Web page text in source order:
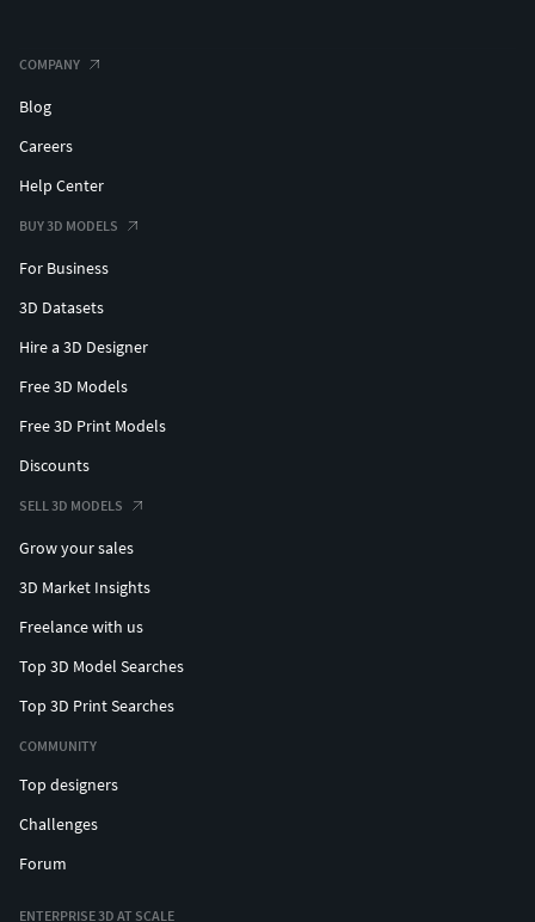
COMPANY
Blog
Careers
Help Center
BUY 3D MODELS
For Business
3D Datasets
Hire a 3D Designer
Free 3D Models
Free 3D Print Models
Discounts
SELL 3D MODELS
Grow your sales
3D Market Insights
Freelance with us
Top 3D Model Searches
Top 3D Print Searches
COMMUNITY
Top designers
Challenges
Forum
ENTERPRISE 3D AT SCALE